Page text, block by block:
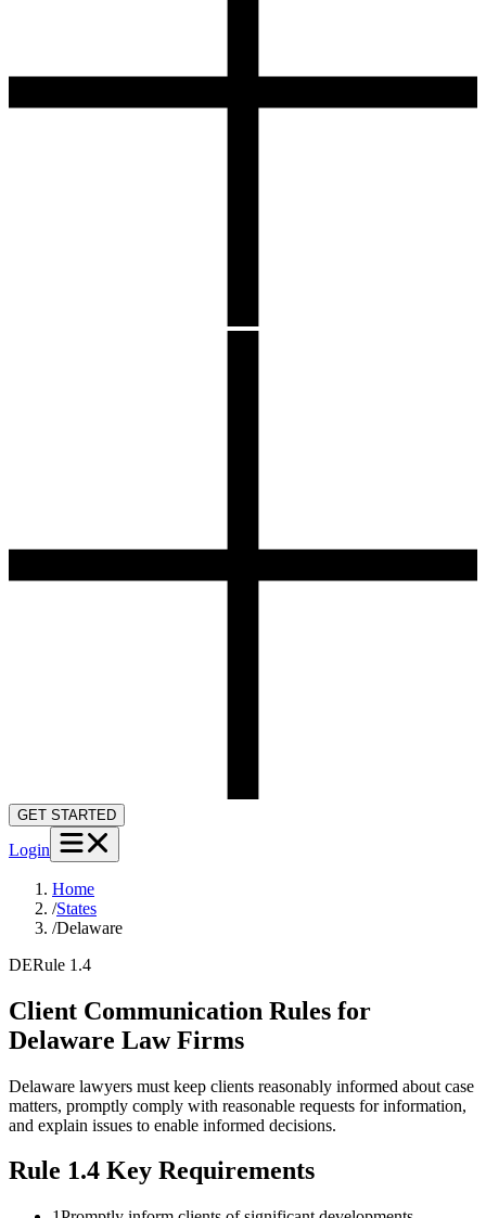
GET STARTED
Login
Home
/States
/Delaware
DERule 1.4
Client Communication Rules for
Delaware Law Firms
Delaware lawyers must keep clients reasonably informed about case
matters, promptly comply with reasonable requests for information,
and explain issues to enable informed decisions.
Rule 1.4 Key Requirements